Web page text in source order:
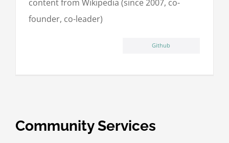
content from Wikipedia (since 2007, co-
founder, co-leader)
Github
Community Services